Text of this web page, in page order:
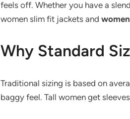
feels off. Whether you have a
women slim fit jackets and
Why Standard
Traditional sizing is based on
baggy feel. Tall women get